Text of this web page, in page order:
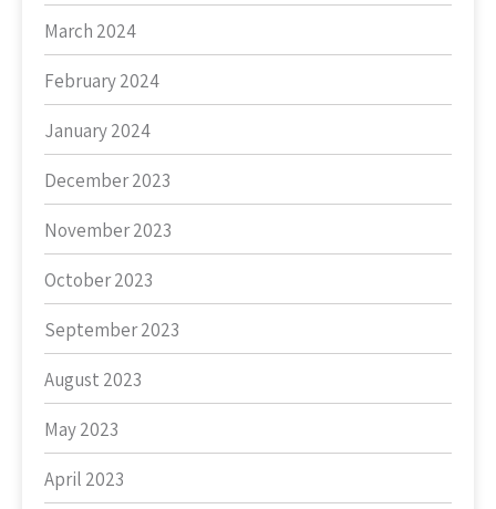
March 2024
February 2024
January 2024
December 2023
November 2023
October 2023
September 2023
August 2023
May 2023
April 2023